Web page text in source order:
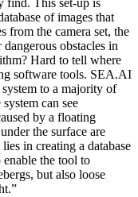
find. This set-up is
of images that
from the camera set, the
obstacles in
Hard to tell where
software tools. SEA.AI
to a majority of
can see
by a floating
the surface are
in creating a database
the tool to
but also loose